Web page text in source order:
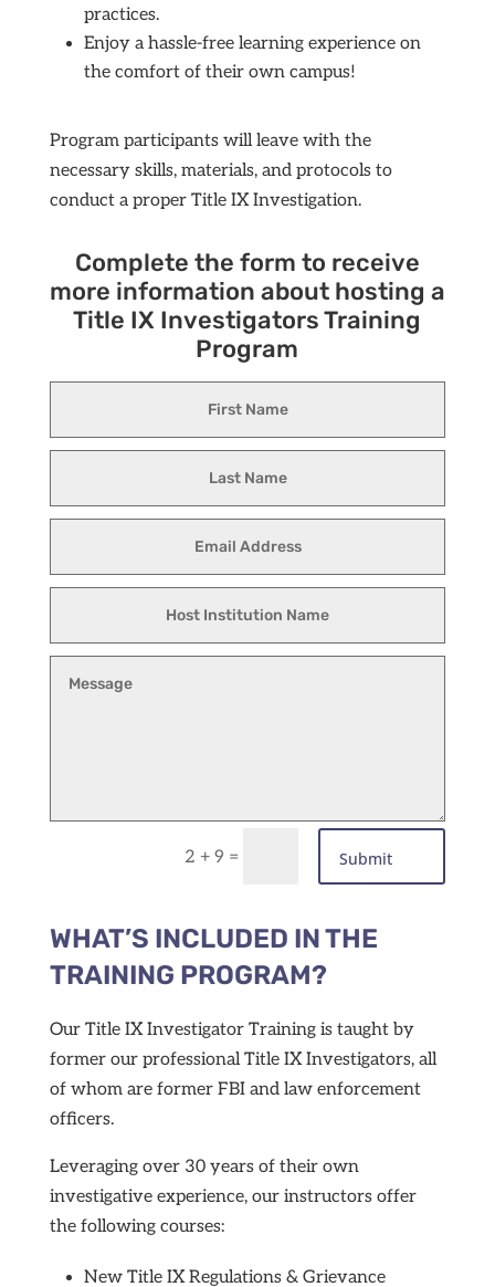
practices.
Enjoy a hassle-free learning experience on
the comfort of their own campus!
Program participants will leave with the
necessary skills, materials, and protocols to
conduct a proper Title IX Investigation.
Complete the form to receive
more information about hosting a
Title IX Investigators Training
Program
2 + 9 = Submit
WHAT’S INCLUDED IN THE
TRAINING PROGRAM?
Our Title IX Investigator Training is taught by
former our professional Title IX Investigators, all
of whom are former FBI and law enforcement
officers.
Leveraging over 30 years of their own
investigative experience, our instructors offer
the following courses:
New Title IX Regulations & Grievance